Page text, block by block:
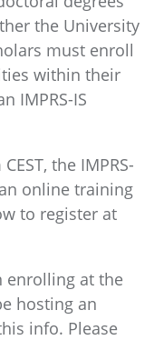
the University
must enroll
within their
IMPRS-IS
the IMPRS-
online training
to register at
enrolling at the
hosting an
info. Please